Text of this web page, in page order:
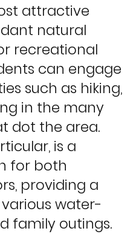
attractive
natural
recreational
can engage
such as hiking,
in the many
dot the area.
is a
for both
providing a
water-
family outings.